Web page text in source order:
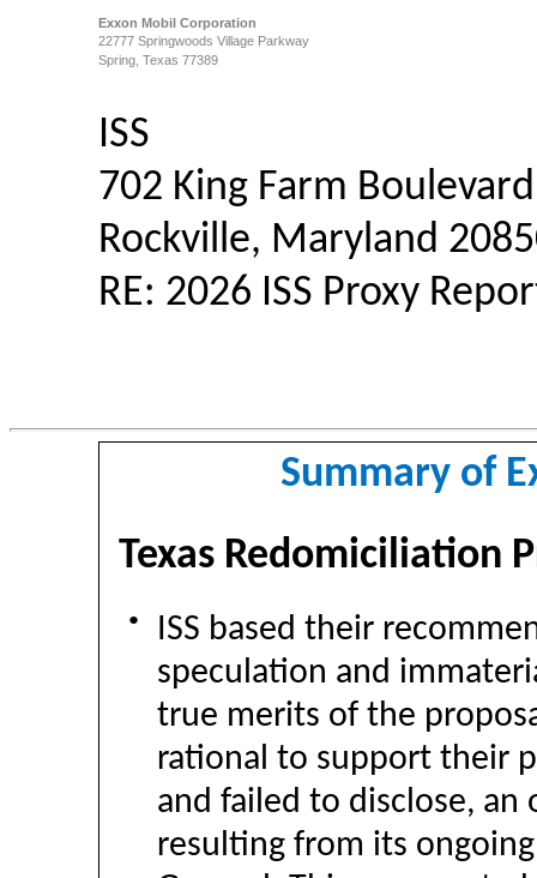
Exxon Mobil Corporation
22777 Springwoods Village Parkway
Spring, Texas 77389
ISS
702 King Farm
Rockville, Maryland
RE: 2026 ISS Proxy
Summary of
Texas Redomiciliation
●
ISS based their
speculation and
true merits of the
rational to support their
and failed to disclose,
resulting from its